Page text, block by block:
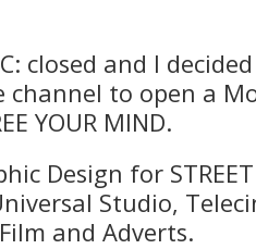
closed and I
channel to open a
YOUR MIND.
Design for
Studio,
and Adverts.